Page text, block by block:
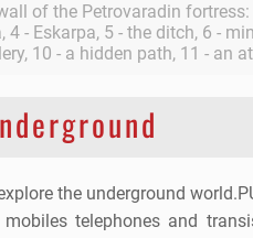
of the Petrovaradin fortress:
- Eskarpa, 5 - the ditch, 6 -
10 - a hidden path, 11 - an
the underground
telephones and